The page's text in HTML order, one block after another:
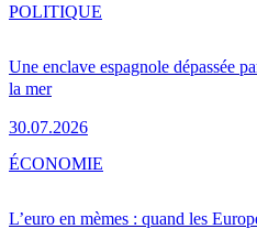
Une enclave espagnole dépassée
la mer
30.07.2026
POLITIQUE
L’euro en mèmes : quand les
ÉCONOMIE